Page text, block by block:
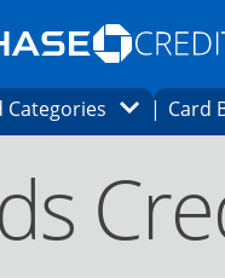
Opens
page in the same
finder page in the
CategoriesOpens Card